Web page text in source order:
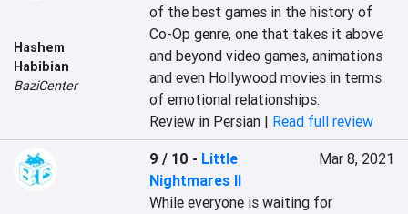
Hashem
Habibian
BaziCenter
of the best games in the history of
Co-Op genre, one that takes it above
and beyond video games, animations
and even Hollywood movies in terms
of emotional relationships.
Review in Persian | Read full review
9 / 10 - Little
Nightmares II
Mar 8, 2021
While everyone is waiting for